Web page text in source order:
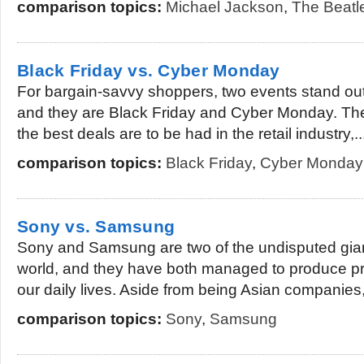
comparison topics: Michael Jackson, The
Black Friday vs. Cyber Monday
For bargain-savvy shoppers, two events stand
and they are Black Friday and Cyber Monday.
the best deals are to be had in the retail
comparison topics: Black Friday, Cyber Monday
Sony vs. Samsung
Sony and Samsung are two of the undisputed
world, and they have both managed to produce
our daily lives. Aside from being Asian
comparison topics: Sony, Samsung